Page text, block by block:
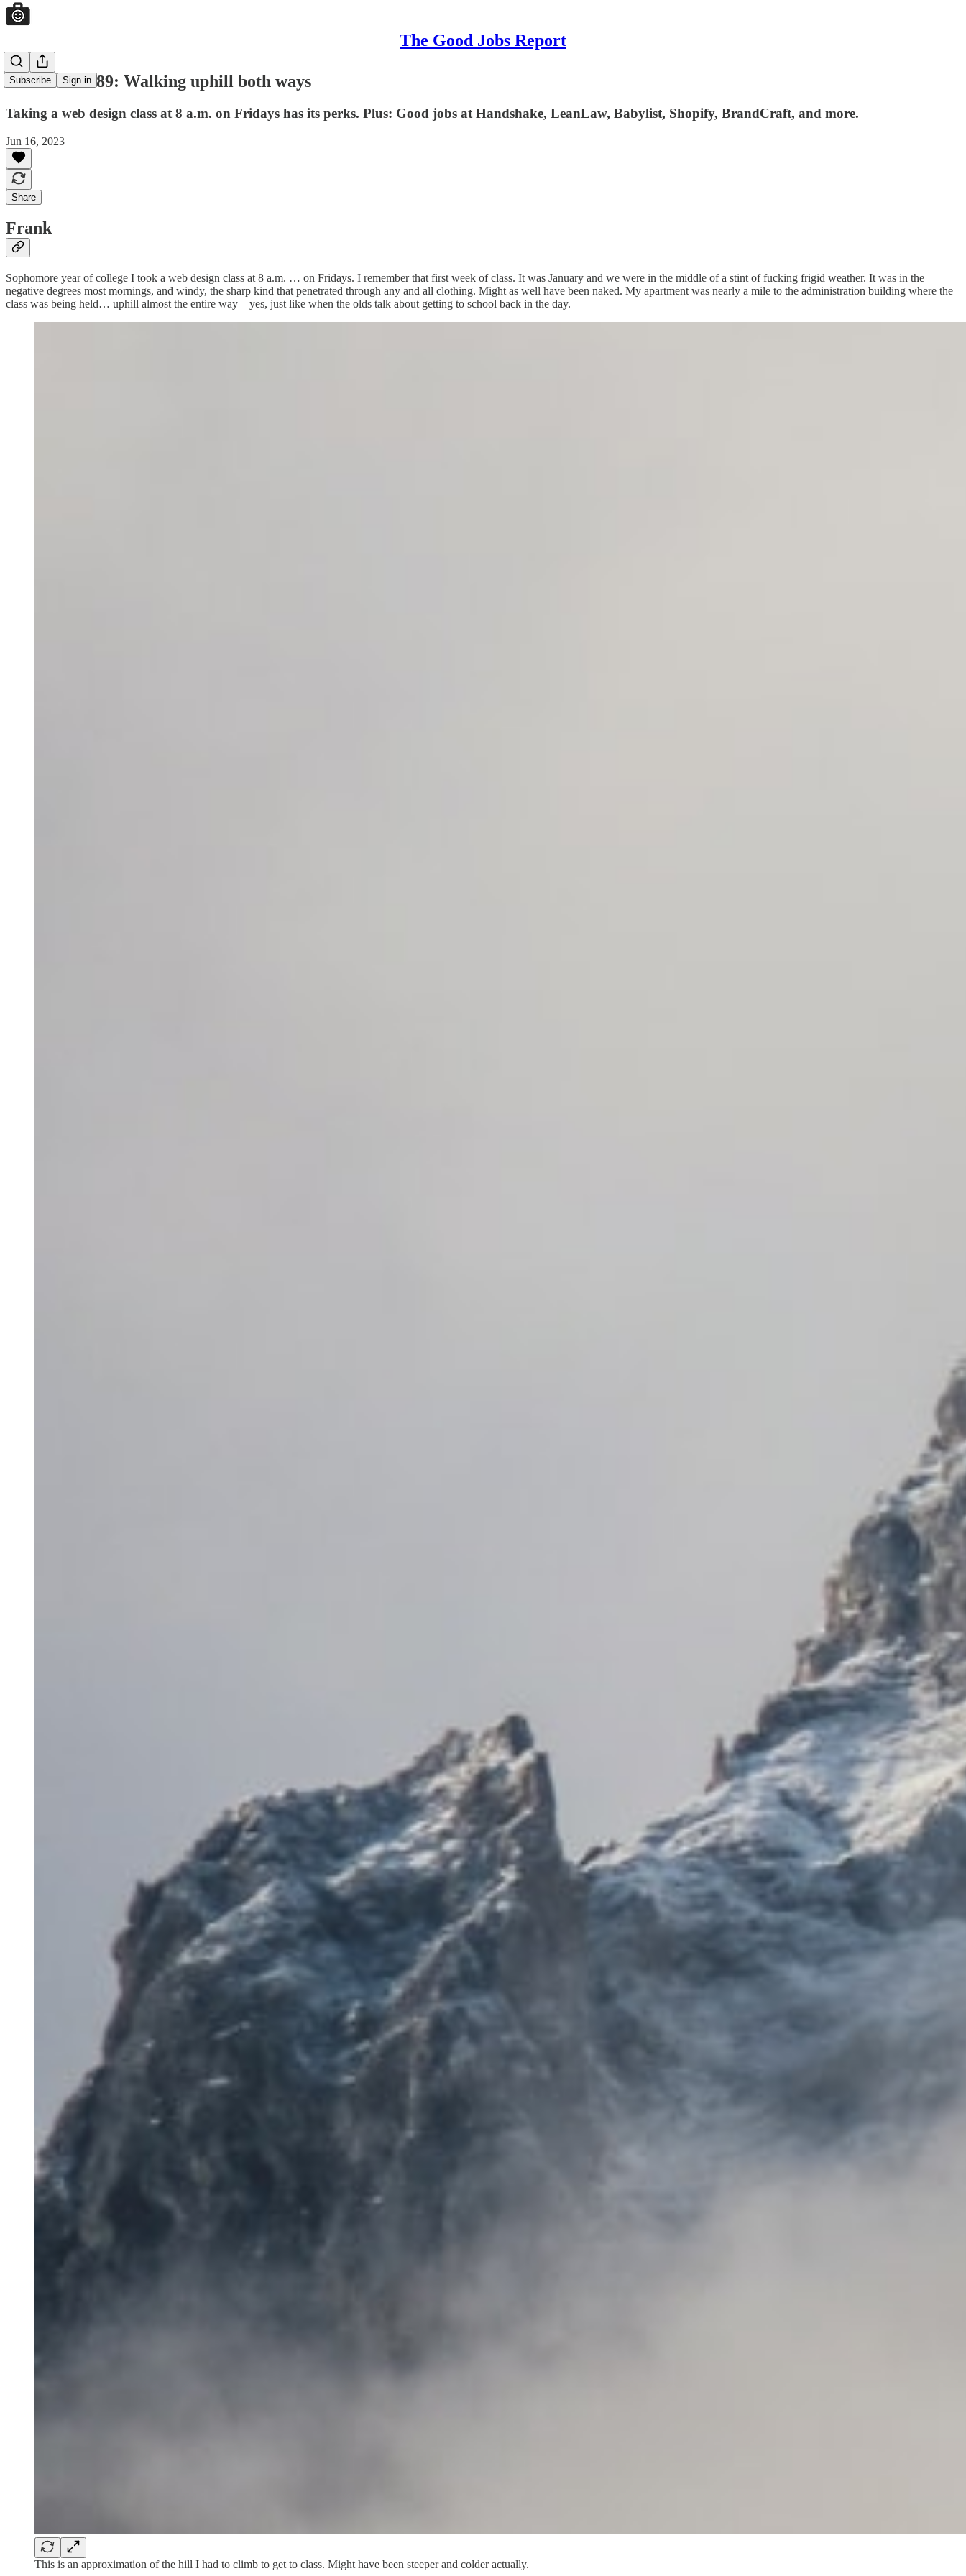
The Good Jobs Report
Subscribe Sign in
Good Jobs #89: Walking uphill both ways
Taking a web design class at 8 a.m. on Fridays has its perks. Plus: Good jobs at Handshake, LeanLaw, Babylist, Shopify, BrandCraft, and more.
Jun 16, 2023
Share
Frank
Sophomore year of college I took a web design class at 8 a.m. … on Fridays. I remember that first week of class. It was January and we were in the middle of a stint of fucking frigid weather. It was in the
negative degrees most mornings, and windy, the sharp kind that penetrated through any and all clothing. Might as well have been naked. My apartment was nearly a mile to the administration building where the
class was being held… uphill almost the entire way—yes, just like when the olds talk about getting to school back in the day.
This is an approximation of the hill I had to climb to get to class. Might have been steeper and colder actually.